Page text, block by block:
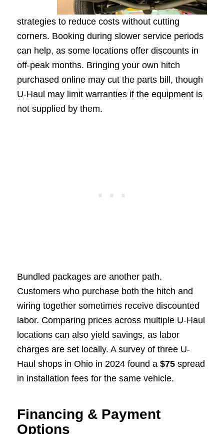
strategies to reduce costs without cutting
corners. Booking during slower service periods
can help, as some locations offer discounts in
off-peak months. Bringing your own hitch
purchased online may cut the parts bill, though
U-Haul may limit warranties if the equipment is
not supplied by them.
Bundled packages are another path.
Customers who purchase both the hitch and
wiring together sometimes receive discounted
labor. Comparing prices across multiple U-Haul
locations can also yield savings, as labor
charges are set locally. A survey of three U-
Haul shops in Ohio in 2024 found a $75spread
in installation fees for the same vehicle.
Financing & Payment
Options